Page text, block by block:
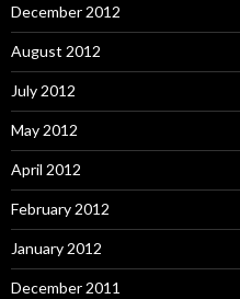
December 2012
August 2012
July 2012
May 2012
April 2012
February 2012
January 2012
December 2011